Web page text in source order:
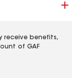
receive benefits,
of GAF